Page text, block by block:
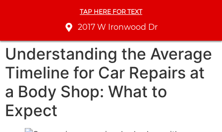
TAP HERE FOR TEXT
2017 W Ironwood Dr
Understanding the Average
Timeline for Car Repairs at
a Body Shop: What to
Expect